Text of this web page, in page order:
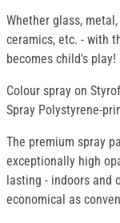
Whether glass,
ceramics, etc. - with
becomes child's play!
Colour spray on
Spray Polystyrene-
The premium spray
exceptionally high
lasting - indoors and
economical as